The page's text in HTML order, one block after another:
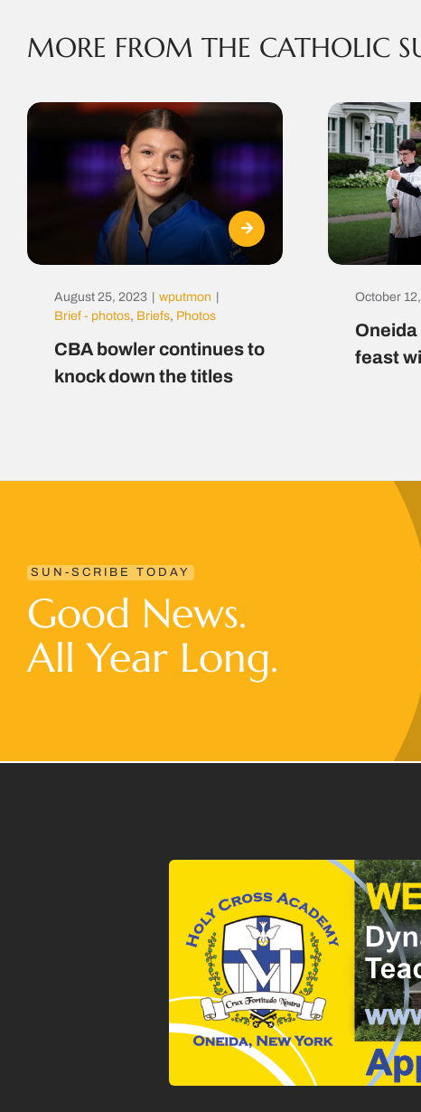
MORE FROM THE CATHOLIC
August 25, 2023 wputmon
Brief - photos, Briefs, Photos
CBA bowler continues to
knock down the titles
October
feast
SUN-SCRIBE TODAY
Good News.
All Year Long.